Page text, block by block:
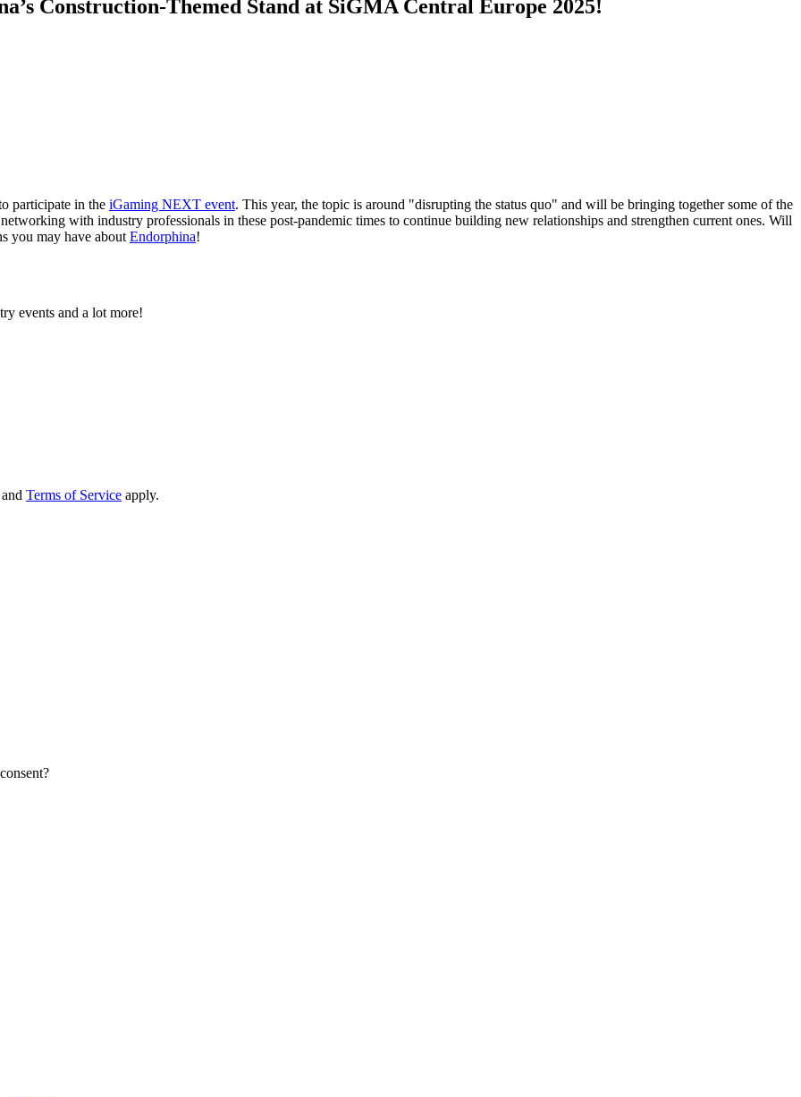
Construction-Themed Stand at SiGMA Central Europe 2025!
participate in the iGaming NEXT event. This year, the topic is around "disrupting the status quo" and will be bringing together some of the
with industry professionals in these post-pandemic times to continue building new relationships and strengthen current ones. Will
you may have about Endorphina!
events and a lot more!
Terms of Service apply.